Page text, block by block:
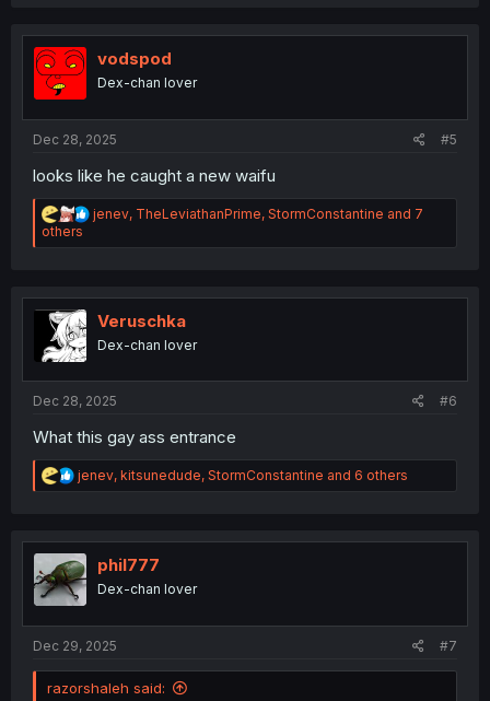
t
n
vodspod
Dex-chan lover
Dec 28, 2025 #5
looks like he caught a new waifu
R
a
i
o
s
jenev, TheLeviathanPrime, StormConstantine and 7
others
Veruschka
Dex-chan lover
Dec 28, 2025 #6
What this gay ass entrance
R
e
t
i
o
n
jenev, kitsunedude, StormConstantine and 6 others
phil777
Dex-chan lover
Dec 29, 2025 #7
razorshaleh said: